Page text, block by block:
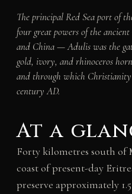
The principal Red Sea port of
four great powers of the
and China — Adulis was the
gold, ivory, and rhinoceros
and through which
century AD.
At a
Forty kilometres south of
coast of present-day
preserve approximately